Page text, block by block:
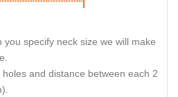
you specify neck size we will make
and distance between each 2